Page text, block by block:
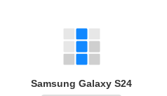
Samsung Galaxy S24